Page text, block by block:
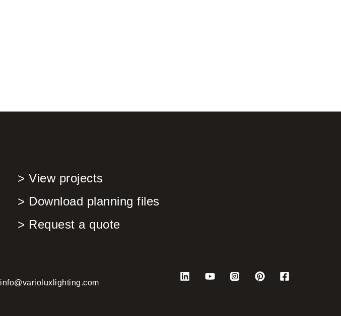
> View projects
> Download planning files
> Request a quote
info@varioluxlighting.com